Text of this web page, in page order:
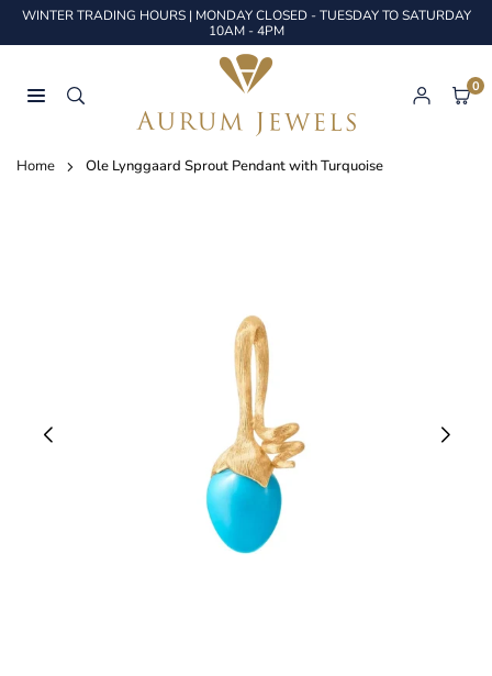
SkipWINTER TRADING HOURS | MONDAY CLOSED - TUESDAY TO SATURDAY
10AM - 4PM
JEWELS
0
Home Ole Lynggaard Sprout Pendant with Turquoise